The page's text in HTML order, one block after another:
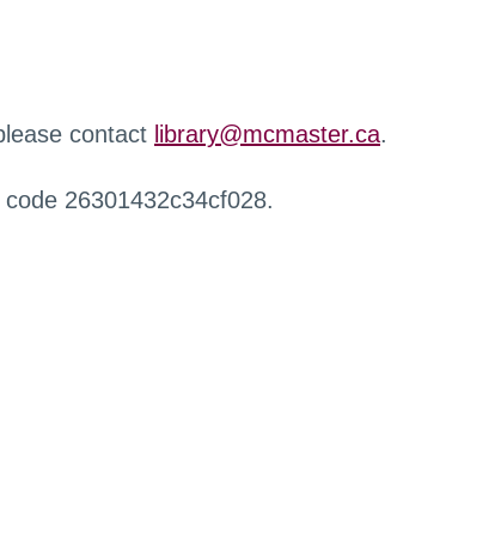
contact library@mcmaster.ca.
26301432c34cf028.